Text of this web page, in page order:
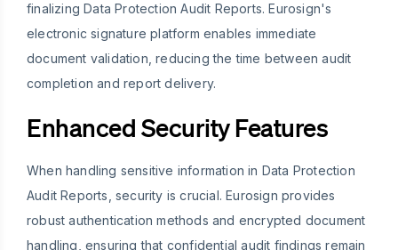
finalizing Data Protection Audit Reports. Eurosign's
electronic signature platform enables immediate
document validation, reducing the time between audit
completion and report delivery.
Enhanced Security Features
When handling sensitive information in Data Protection
Audit Reports, security is crucial. Eurosign provides
robust authentication methods and encrypted document
handling, ensuring that confidential audit findings remain